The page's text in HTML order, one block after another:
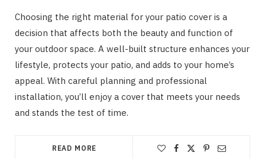
Choosing the right material for your patio cover is a
decision that affects both the beauty and function of
your outdoor space. A well-built structure enhances your
lifestyle, protects your patio, and adds to your home’s
appeal. With careful planning and professional
installation, you’ll enjoy a cover that meets your needs
and stands the test of time.
READ MORE